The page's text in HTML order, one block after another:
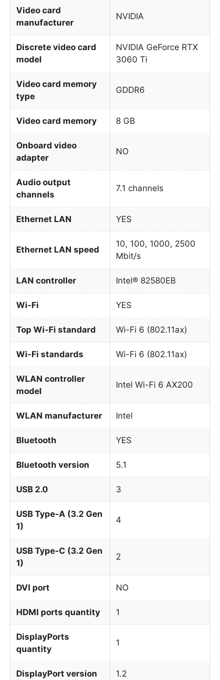
Video card
manufacturer
NVIDIA
Discrete video card
model
NVIDIA GeForce RTX
3060 Ti
Video card memory
type
GDDR6
Video card memory 8 GB
Onboard video
adapter
NO
Audio output
channels
7.1 channels
Ethernet LAN YES
Ethernet LAN speed
10, 100, 1000, 2500
Mbit/s
LAN controller Intel® 82580EB
Wi-Fi YES
Top Wi-Fi standard Wi-Fi 6 (802.11ax)
Wi-Fi standards Wi-Fi 6 (802.11ax)
WLAN controller
model
Intel Wi-Fi 6 AX200
WLAN manufacturer Intel
Bluetooth YES
Bluetooth version 5.1
USB 2.0 3
USB Type-A (3.2 Gen
1)
4
USB Type-C (3.2 Gen
1)
2
DVI port NO
HDMI ports quantity 1
DisplayPorts
quantity
1
DisplayPort version 1.2